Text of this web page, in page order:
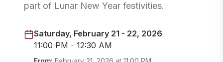
part of Lunar New Year festivities.
Saturday, February 21 - 22, 2026
11:00 PM - 12:30 AM